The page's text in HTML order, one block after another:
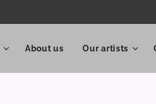
About us Our artists